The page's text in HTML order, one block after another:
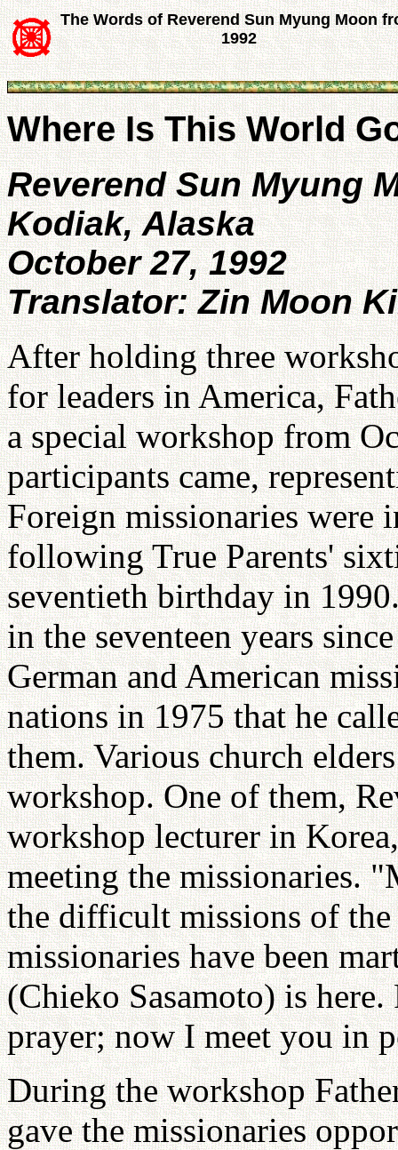
The Words of Reverend Sun Myung Moon
1992
Where Is This World
Reverend Sun Myung
Kodiak, Alaska
October 27, 1992
Translator: Zin Moon
After holding three
for leaders in America,
a special workshop from
participants came,
Foreign missionaries were
following True Parents'
seventieth birthday in
in the seventeen years
German and American
nations in 1975 that he
them. Various church
workshop. One of them,
workshop lecturer in
meeting the missionaries.
the difficult missions of
missionaries have been
(Chieko Sasamoto) is
prayer; now I meet you in
During the workshop
gave the missionaries